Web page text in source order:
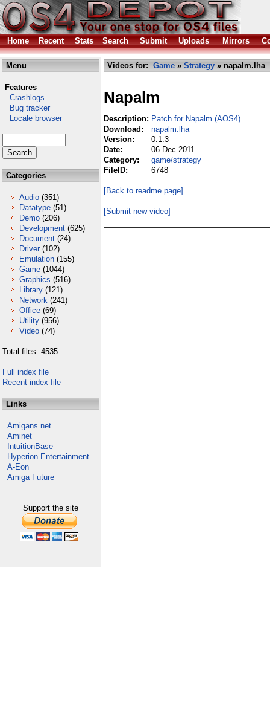
Home Recent Stats Search Submit Uploads Mirrors
Menu
Features
Crashlogs
Bug tracker
Locale browser
Categories
Audio (351)
Datatype (51)
Demo (206)
Development (625)
Document (24)
Driver (102)
Emulation (155)
Game (1044)
Graphics (516)
Library (121)
Network (241)
Office (69)
Utility (956)
Video (74)
Total files: 4535
Full index file
Recent index file
Links
Amigans.net
Aminet
IntuitionBase
Hyperion Entertainment
A-Eon
Amiga Future
Support the site
Videos for: Game » Strategy » napalm.lha
Napalm
Description: Patch for Napalm (AOS4)
Download:
napalm.lha
Version:
0.1.3
Date:
06 Dec 2011
Category:
game/strategy
FileID:
6748
[Back to readme page]
[Submit new video]